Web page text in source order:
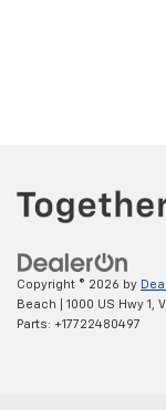
Copyright © 2026 by
Beach
1000 US Hwy 1,
Parts: +17722480497